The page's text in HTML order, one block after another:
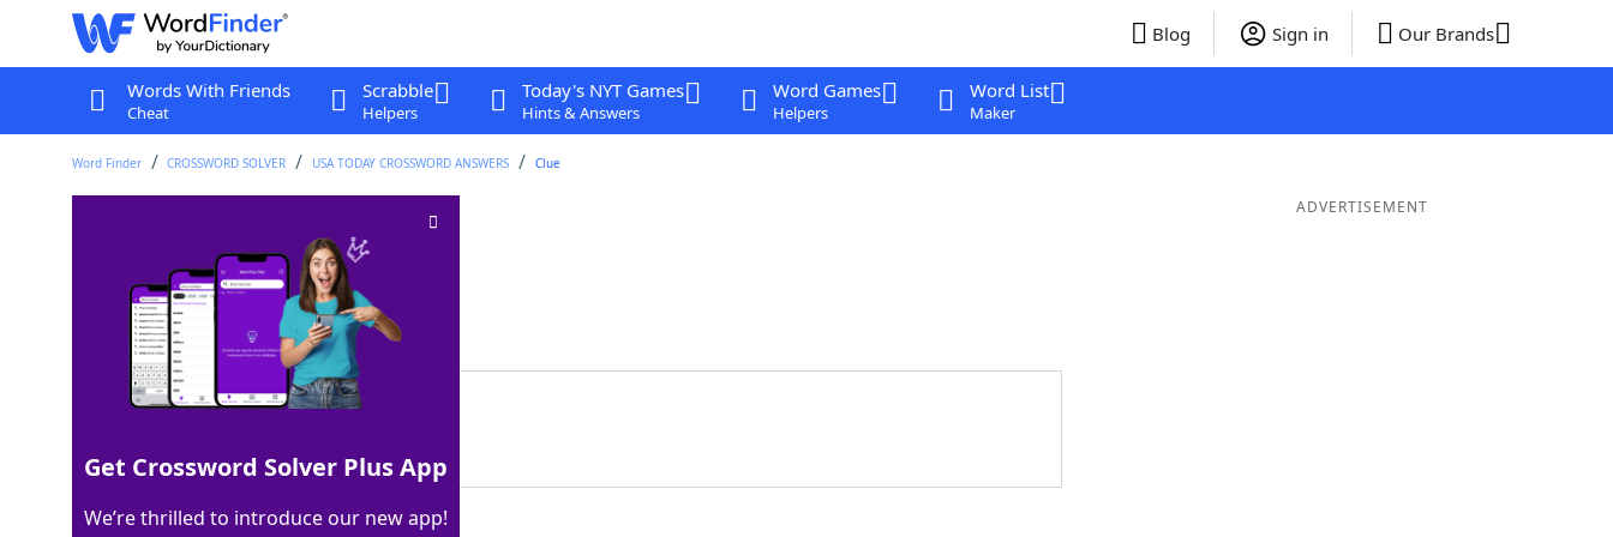
Blog Sign in Our Brands
Words With Friends
Cheat
Scrabble
Helpers
Today's NYT Games
Hints & Answers
Word Games
Helpers
Word List
Maker
Word Finder CROSSWORD SOLVER USA TODAY CROSSWORD ANSWERS Clue
Crossword Clue
Last seen: USA Today, 27 Aug 2024
Matching Answer
100% HOWRE
5 Letters
ADVERTISEMENT
Get Crossword Solver Plus App
We’re thrilled to introduce our new app!